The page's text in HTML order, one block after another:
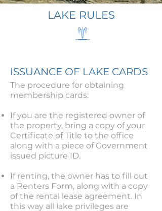
LAKE RULES
ISSUANCE OF LAKE CARDS
The procedure for obtaining
membership cards:
If you are the registered owner of
the property, bring a copy of your
Certificate of Title to the office
along with a piece of Government
issued picture ID.
If renting, the owner has to fill out
a Renters Form, along with a copy
of the rental lease agreement. In
this way all lake privileges are